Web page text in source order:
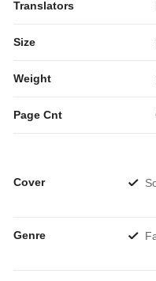
Translators
Size
Weight
Page Cnt
Cover
Genre